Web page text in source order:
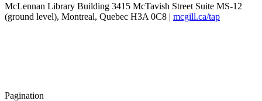
McLennan Library Building 3415 McTavish Street Suite MS-12
(ground level), Montreal, Quebec H3A 0C8 | mcgill.ca/tap
Pagination